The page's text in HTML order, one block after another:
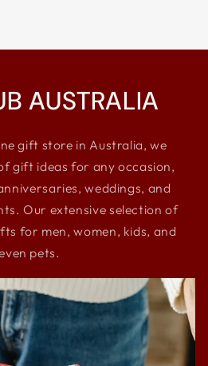
AUSTRALIA
gift store in Australia, we
gift ideas for any occasion,
weddings, and
Our extensive selection of
for men, women, kids, and
pets.